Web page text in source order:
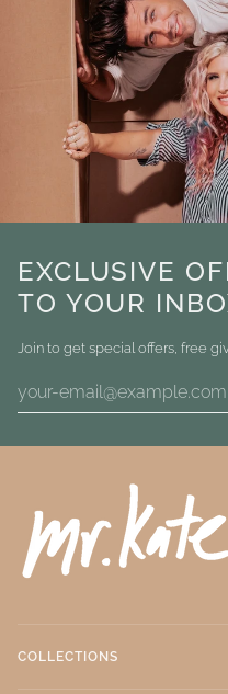
EXCLUSIVE
TO YOUR
Join to get special offers, free
COLLECTIONS